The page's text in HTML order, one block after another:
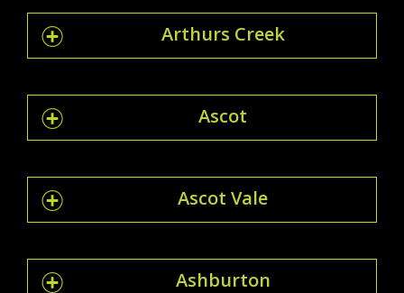
Arthurs Creek
Ascot
Ascot Vale
Ashburton